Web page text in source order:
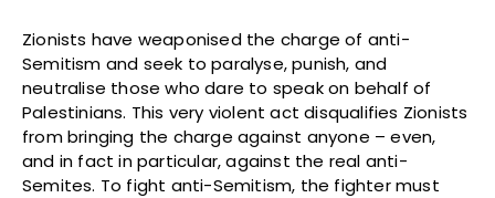
Zionists have weaponised the charge of anti-
Semitism and seek to paralyse, punish, and
neutralise those who dare to speak on behalf of
Palestinians. This very violent act disqualifies Zionists
from bringing the charge against anyone – even,
and in fact in particular, against the real anti-
Semites. To fight anti-Semitism, the fighter must